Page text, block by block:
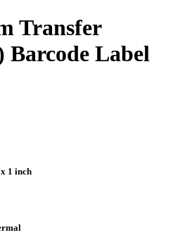
.
Transfer
Label
1 inch